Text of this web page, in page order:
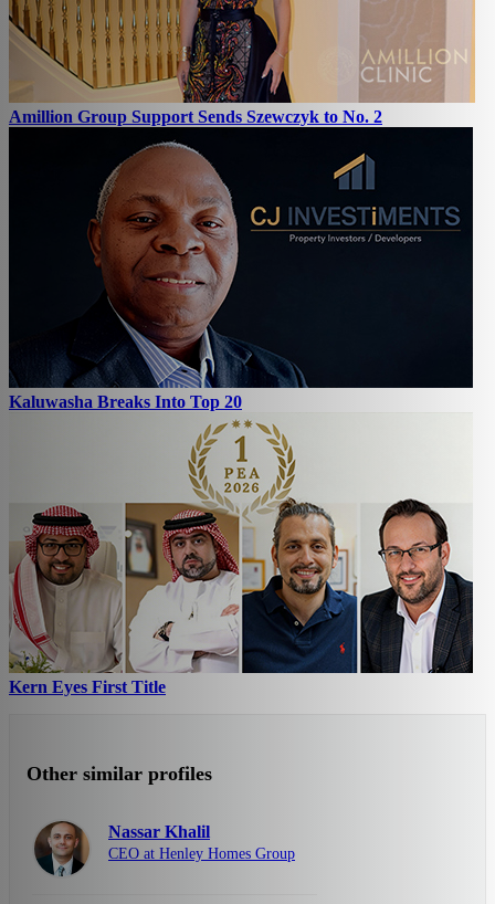
Amillion Group Support Sends Szewczyk to No. 2
Kaluwasha Breaks Into Top 20
Kern Eyes First Title
Other similar profiles
Nassar Khalil
CEO at Henley Homes Group